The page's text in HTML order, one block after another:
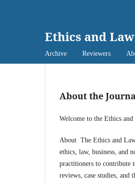
Ethics and
Archive Reviewers
About the
Welcome to the Ethics
About The Ethics and
ethics, law, business, and
practitioners to contribute
reviews, case studies,